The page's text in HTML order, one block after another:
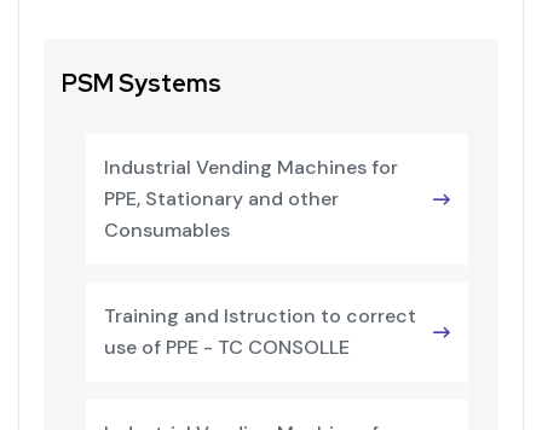
PSM Systems
Industrial Vending Machines for
PPE, Stationary and other
Consumables
Training and Istruction to correct
use of PPE - TC CONSOLLE